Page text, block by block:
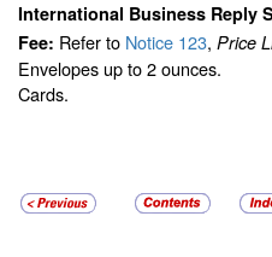
International Business Reply
Fee: Refer to Notice 123, Price
Envelopes up to 2 ounces.
Cards.